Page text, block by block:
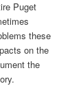
Puget
these
on the
the